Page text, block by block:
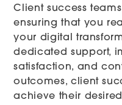
Client success
ensuring that you
your digital
dedicated support,
satisfaction, and
outcomes, client
achieve their